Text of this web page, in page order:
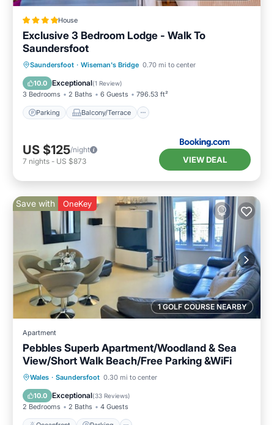
House
Exclusive 3 Bedroom Lodge - Walk To
Saundersfoot
Saundersfoot · Wiseman's Bridge 0.70 mi to center
10.0 Exceptional(1 Review)
3 Bedrooms 2 Baths 6 Guests 796.53 ft²
Parking Balcony/Terrace
Parking Balcony/Terrace
View
Internet
US $125/night
7 nights - US $873 VIEW DEAL
1 GOLF COURSE NEARBY
Save with OneKey
Apartment
Pebbles Superb Apartment/Woodland & Sea
View/Short Walk Beach/Free Parking &WiFi
Wales · Saundersfoot 0.30 mi to center
10.0 Exceptional(33 Reviews)
2 Bedrooms 2 Baths 4 Guests
Oceanfront Parking
Balcony/Terrace